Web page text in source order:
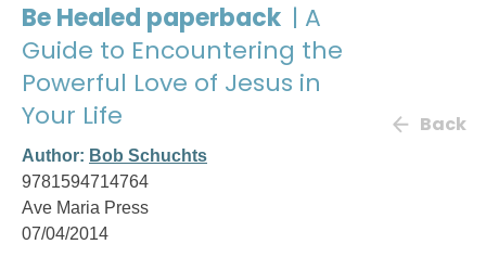
Be Healed paperback | A
Guide to Encountering the
Powerful Love of Jesus in
Your Life
Author: Bob Schuchts
9781594714764
Ave Maria Press
07/04/2014
Back